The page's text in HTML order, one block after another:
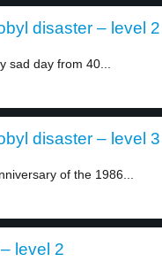
disaster – level 2
sad day from 40...
disaster – level 3
of the 1986...
level 2